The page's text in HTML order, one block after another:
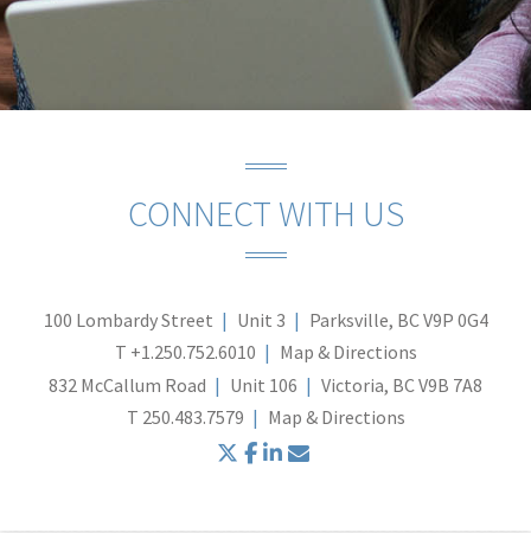
CONNECT WITH US
100 Lombardy Street Unit 3
Parksville, BC V9P 0G4
T +1.250.752.6010
Map & Directions
832 McCallum Road
Unit 106
Victoria, BC V9B 7A8
T 250.483.7579 Map & Directions
twitter
facebook
linkedin